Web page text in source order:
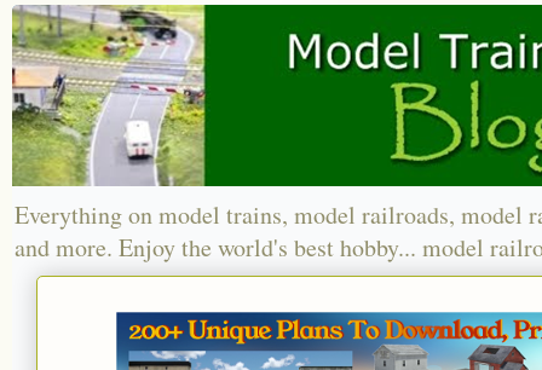
Everything on model trains, model railroads, model
and more. Enjoy the world's best hobby... model